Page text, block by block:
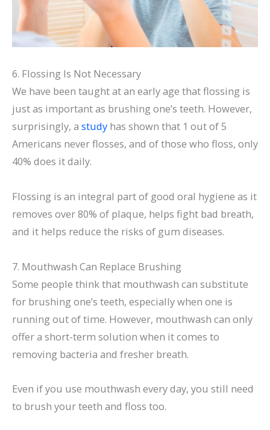
6. Flossing Is Not Necessary
We have been taught at an early age that flossing is
just as important as brushing one’s teeth. However,
surprisingly, a study has shown that 1 out of 5
Americans never flosses, and of those who floss, only
40% does it daily.
Flossing is an integral part of good oral hygiene as it
removes over 80% of plaque, helps fight bad breath,
and it helps reduce the risks of gum diseases.
7. Mouthwash Can Replace Brushing
Some people think that mouthwash can substitute
for brushing one’s teeth, especially when one is
running out of time. However, mouthwash can only
offer a short-term solution when it comes to
removing bacteria and fresher breath.
Even if you use mouthwash every day, you still need
to brush your teeth and floss too.